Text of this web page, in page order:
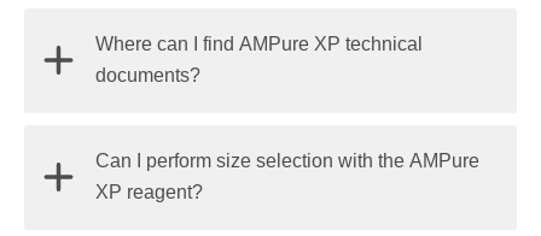
The AMPure XP reagent is manufactured and tested
for the storage temperature indicated on the bottle
Where can I find AMPure XP technical
documents?
Find Beckman Coulter Life Sciences AMPure XP
technical documents
Can I perform size selection with the AMPure
XP reagent?